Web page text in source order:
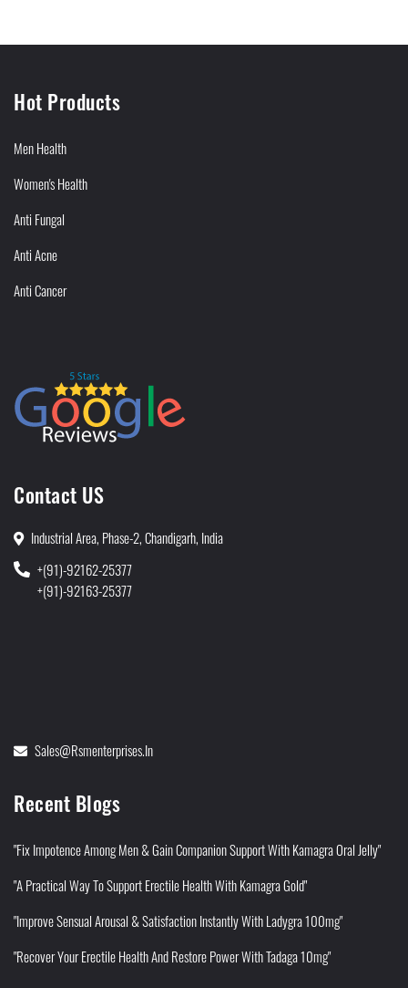
Hot Products
Men Health
Women's Health
Anti Fungal
Anti Acne
Anti Cancer
Contact US
Industrial Area, Phase-2, Chandigarh, India
+(91)-92162-25377
+(91)-92163-25377
Sales@rsmenterprises.in
Recent Blogs
"Fix Impotence Among Men & Gain Companion Support With Kamagra Oral Jelly"
"A Practical Way To Support Erectile Health With Kamagra Gold"
"Improve Sensual Arousal & Satisfaction Instantly With Ladygra 100mg"
"Recover Your Erectile Health And Restore Power With Tadaga 10mg"